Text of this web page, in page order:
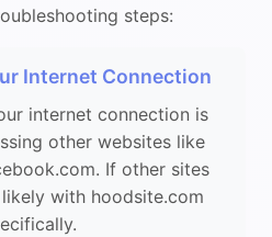
steps:
Internet Connection
internet connection is
other websites like
If other sites
with hoodsite.com